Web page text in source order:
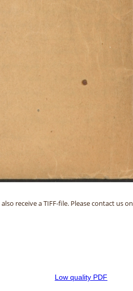
receive a TIFF-file. Please contact us on